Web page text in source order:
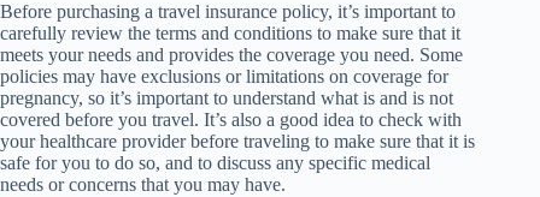
Before purchasing a travel insurance policy, it’s important to
carefully review the terms and conditions to make sure that it
meets your needs and provides the coverage you need. Some
policies may have exclusions or limitations on coverage for
pregnancy, so it’s important to understand what is and is not
covered before you travel. It’s also a good idea to check with
your healthcare provider before traveling to make sure that it is
safe for you to do so, and to discuss any specific medical
needs or concerns that you may have.